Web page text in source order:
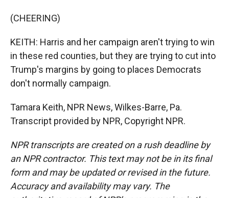
(CHEERING)
KEITH: Harris and her campaign aren't trying to win
in these red counties, but they are trying to cut into
Trump's margins by going to places Democrats
don't normally campaign.
Tamara Keith, NPR News, Wilkes-Barre, Pa.
Transcript provided by NPR, Copyright NPR.
NPR transcripts are created on a rush deadline by
an NPR contractor. This text may not be in its final
form and may be updated or revised in the future.
Accuracy and availability may vary. The